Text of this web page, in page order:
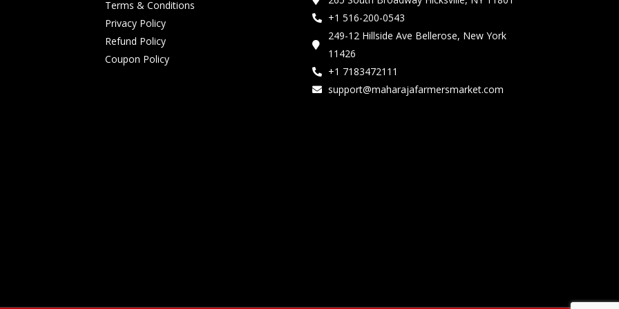
Terms & Conditions
Privacy Policy
Refund Policy
Coupon Policy
+1 516-200-0543
249-12 Hillside Ave Bellerose, New York
11426
+1 7183472111
support@maharajafarmersmarket.com